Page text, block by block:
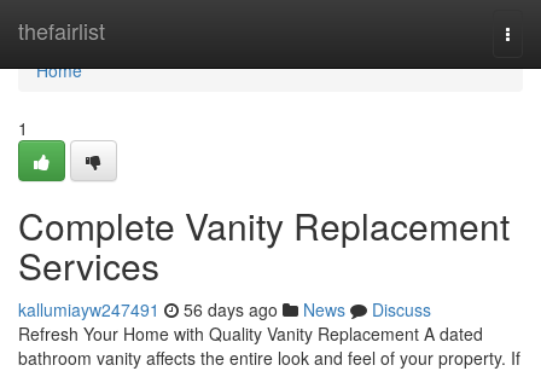
thefairlist
Home
Home
1
Complete Vanity Replacement
Services
kallumiayw247491 56 days ago News
Discuss
Refresh Your Home with Quality Vanity Replacement A dated
bathroom vanity affects the entire look and feel of your property. If